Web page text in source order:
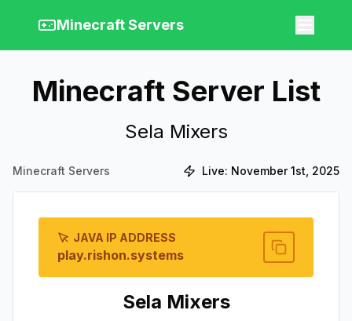
Minecraft Servers
Minecraft Server List
Sela Mixers
Minecraft Servers Live: November 1st, 2025
JAVA IP ADDRESS
play.rishon.systems
Sela Mixers